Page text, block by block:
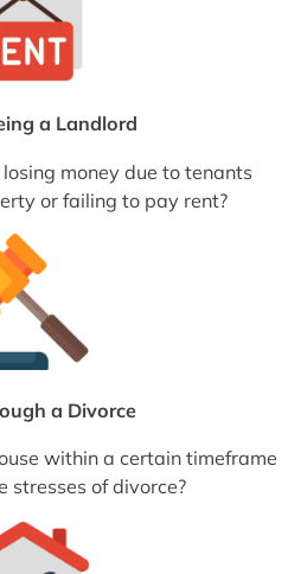
a Landlord
money due to tenants
or failing to pay rent?
a Divorce
within a certain timeframe
stresses of divorce?